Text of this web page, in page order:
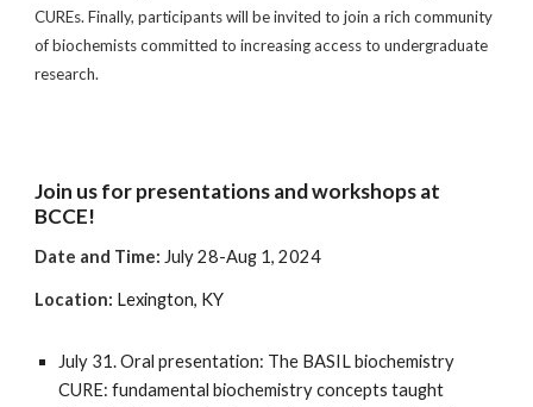
CUREs. Finally, participants will be invited to join a rich community
of biochemists committed to increasing access to undergraduate
research.
Join us for presentations and workshops at
BCCE!
Date and Time: July 28-Aug 1, 2024
Location: Lexington, KY
July 31.Oral presentation: The BASIL biochemistry
CURE: fundamental biochemistry concepts taught